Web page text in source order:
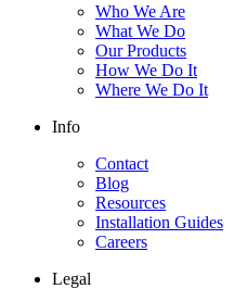
Who We Are
What We Do
Our Products
How We Do It
Where We Do It
Info
Contact
Blog
Resources
Installation Guides
Careers
Legal